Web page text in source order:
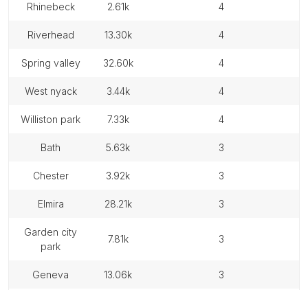
rhinebeck 2.61k 4
riverhead 13.30k 4
spring valley 32.60k 4
west nyack 3.44k 4
williston park 7.33k 4
bath 5.63k 3
chester 3.92k 3
elmira 28.21k 3
garden city
park
7.81k 3
geneva 13.06k 3